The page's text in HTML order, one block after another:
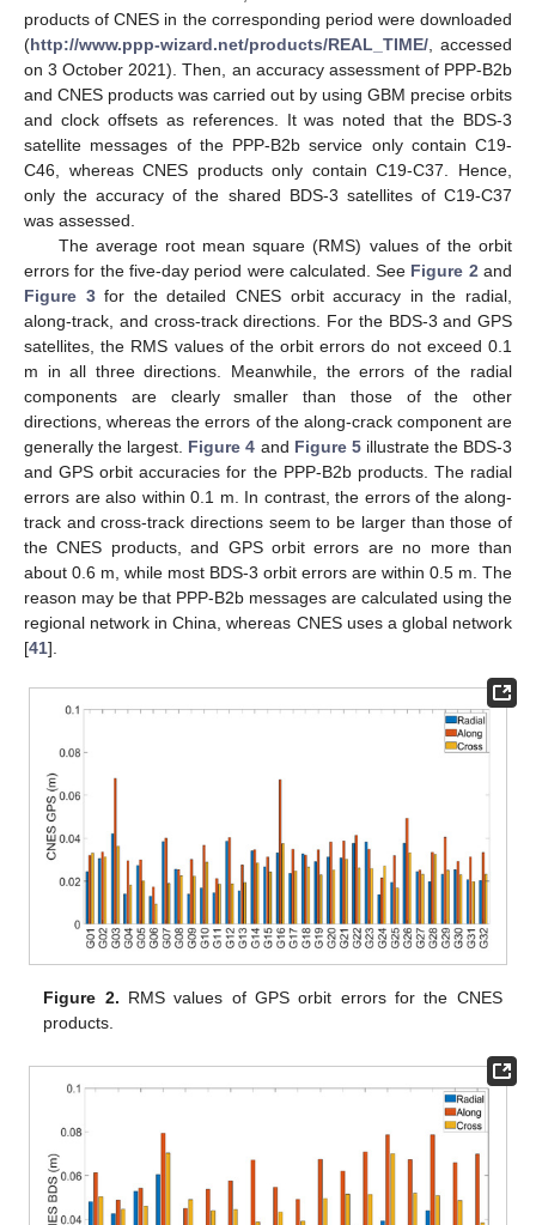
products of CNES in the corresponding period were downloaded
(http://www.ppp-wizard.net/products/REAL_TIME/ , accessed
on 3 October 2021). Then, an accuracy assessment of PPP-B2b
and CNES products was carried out by using GBM precise orbits
and clock offsets as references. It was noted that the BDS-3
satellite messages of the PPP-B2b service only contain C19-
C46, whereas CNES products only contain C19-C37. Hence,
only the accuracy of the shared BDS-3 satellites of C19-C37
was assessed.
The average root mean square (RMS) values of the orbit
errors for the five-day period were calculated. See Figure 2 and
Figure 3for the detailed CNES orbit accuracy in the radial,
along-track, and cross-track directions. For the BDS-3 and GPS
satellites, the RMS values of the orbit errors do not exceed 0.1
m in all three directions. Meanwhile, the errors of the radial
components are clearly smaller than those of the other
directions, whereas the errors of the along-crack component are
generally the largest. Figure 4 and Figure 5illustrate the BDS-3
and GPS orbit accuracies for the PPP-B2b products. The radial
errors are also within 0.1 m. In contrast, the errors of the along-
track and cross-track directions seem to be larger than those of
the CNES products, and GPS orbit errors are no more than
about 0.6 m, while most BDS-3 orbit errors are within 0.5 m. The
reason may be that PPP-B2b messages are calculated using the
regional network in China, whereas CNES uses a global network
[41].
Figure 2. RMS values of GPS orbit errors for the CNES
products.